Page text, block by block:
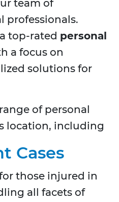
team of
professionals.
top-rated personal
a focus on
solutions for
of personal
location, including
Cases
those injured in
all facets of